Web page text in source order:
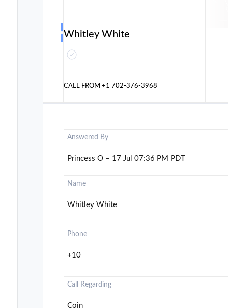
Whitley White
CALL FROM+1 702-376-3968
Answered By
Princess O – 17 Jul 07:36 PM PDT
Name
Whitley White
Phone
+10
Call Regarding
Coin